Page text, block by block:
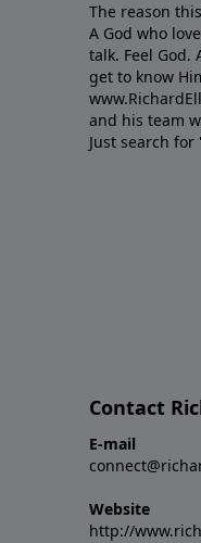
The reason
A God who
talk. Feel
get to know
and his team
Just search
Contact
E-mail
Website
http://